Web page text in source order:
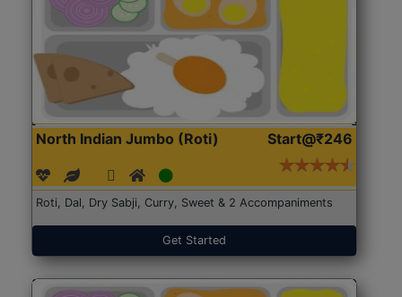
North Indian Jumbo (Roti) Start@₹246
Roti, Dal, Dry Sabji, Curry, Sweet & 2 Accompaniments
Get Started